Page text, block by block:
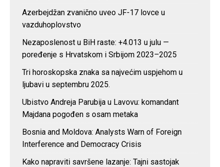
Azerbejdžan zvanično uveo JF-17 lovce u
vazduhoplovstvo
Nezaposlenost u BiH raste: +4.013 u julu —
poređenje s Hrvatskom i Srbijom 2023–2025
Tri horoskopska znaka sa najvećim uspjehom u
ljubavi u septembru 2025.
Ubistvo Andreja Parubija u Lavovu: komandant
Majdana pogođen s osam metaka
Bosnia and Moldova: Analysts Warn of Foreign
Interference and Democracy Crisis
Kako napraviti savršene lazanje: Tajni sastojak